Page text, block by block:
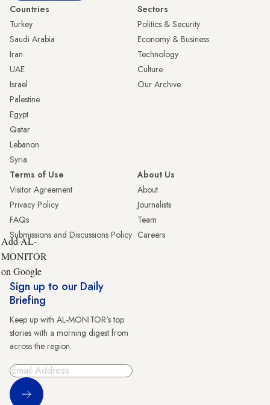
Countries
Turkey
Saudi Arabia
Iran
UAE
Israel
Palestine
Egypt
Qatar
Lebanon
Syria
Sectors
Politics & Security
Economy & Business
Technology
Culture
Our Archive
Terms of Use
Visitor Agreement
Privacy Policy
FAQs
Submissions and Discussions Policy
About Us
About
Journalists
Team
Careers
Add AL-
MONITOR
on Google
Sign up to our Daily
Briefing
Keep up with AL-MONITOR's top
stories with a morning digest from
across the region.
Sign Up